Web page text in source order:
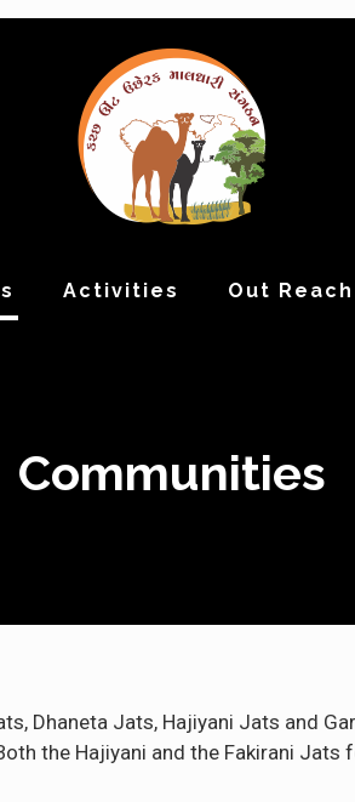
Activities Out Reach
Communities
Dhaneta Jats, Hajiyani Jats and
the Hajiyani and the Fakirani